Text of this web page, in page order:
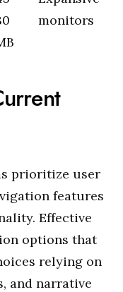
monitors
prioritize user
features
Effective
options that
relying on
and narrative